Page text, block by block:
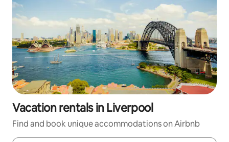
Vacation rentals in Liverpool
Find and book unique accommodations on Airbnb